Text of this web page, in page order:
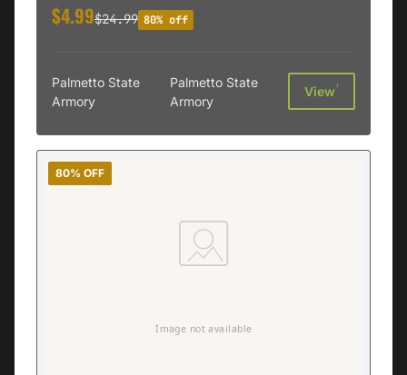
$4.99$24.99 80% off
Palmetto State
Armory
Palmetto State
Armory
View†
80% OFF